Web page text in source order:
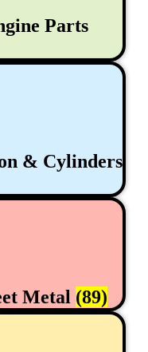
Parts
& Cylinders
Metal (89)